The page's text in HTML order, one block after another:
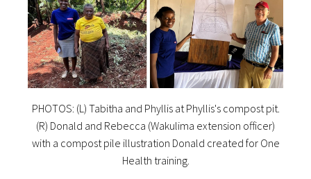
PHOTOS: (L) Tabitha and Phyllis at Phyllis's compost pit.
(R) Donald and Rebecca (Wakulima extension officer)
with a compost pile illustration Donald created for One
Health training.